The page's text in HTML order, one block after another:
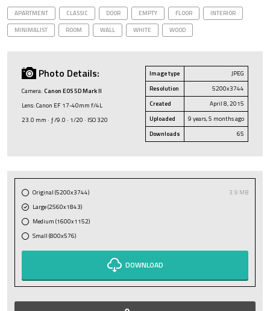
APARTMENT CLASSIC DOOR EMPTY FLOOR
INTERIOR
MINIMALIST
ROOM WALL WHITE WOOD
Photo Details:
Camera: Canon EOS 5D Mark II
Lens: Canon EF 17-40mm f/4L
23.0 mm · ƒ/9.0 · 1/20 · ISO 320
Image type
JPEG
Resolution
5200x3744
Created
April 8, 2015
Uploaded
9 years, 5 months ago
Downloads
65
Original (5200x3744)
3.9 MB
Large (2560x1843)
Medium (1600x1152)
Small (800x576)
DOWNLOAD